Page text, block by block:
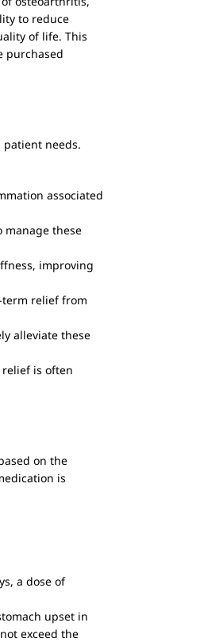
to reduce
of life. This
purchased
needs.
associated
manage these
improving
relief from
alleviate these
is often
on the
is
a dose of
upset in
exceed the